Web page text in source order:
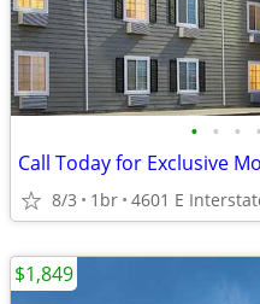
• • • •
8/3 1br 4601 E
$1,849